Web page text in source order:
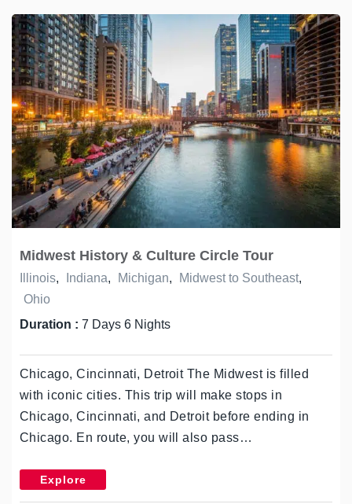
Midwest History & Culture Circle Tour
Illinois, Indiana, Michigan, Midwest to Southeast,
Ohio
Duration : 7 Days 6 Nights
Chicago, Cincinnati, Detroit The Midwest is filled
with iconic cities. This trip will make stops in
Chicago, Cincinnati, and Detroit before ending in
Chicago. En route, you will also pass…
Explore